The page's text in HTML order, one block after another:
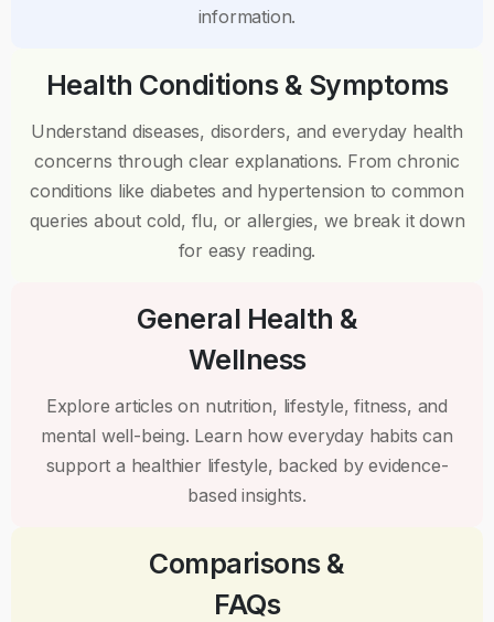
information.
Health Conditions & Symptoms
Understand diseases, disorders, and everyday health
concerns through clear explanations. From chronic
conditions like diabetes and hypertension to common
queries about cold, flu, or allergies, we break it down
for easy reading.
General Health &
Wellness
Explore articles on nutrition, lifestyle, fitness, and
mental well-being. Learn how everyday habits can
support a healthier lifestyle, backed by evidence-
based insights.
Comparisons &
FAQs